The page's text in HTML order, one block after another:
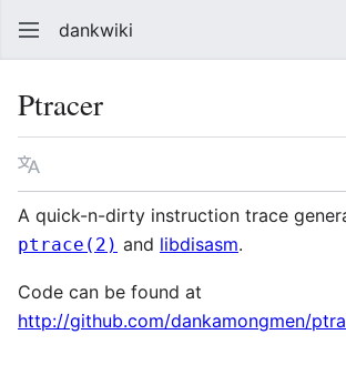
dankwiki
Ptracer
Language
A quick-n-dirty instruction trace
ptrace(2) and libdisasm.
Code can be found at
http://github.com/dankamongmen/